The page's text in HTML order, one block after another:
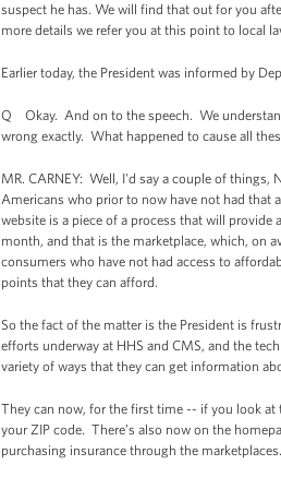
suspect he has. We will find that out for you
more details we refer you at this point to local
Earlier today, the President was informed by
Q Okay. And on to the speech. We
wrong exactly. What happened to cause all
MR. CARNEY: Well, I'd say a couple of
Americans who prior to now have not had that
website is a piece of a process that will
month, and that is the marketplace, which, on
consumers who have not had access to
points that they can afford.
So the fact of the matter is the President is
efforts underway at HHS and CMS, and the
variety of ways that they can get information
They can now, for the first time -- if you look at
your ZIP code. There’s also now on the
purchasing insurance through the marketplaces.